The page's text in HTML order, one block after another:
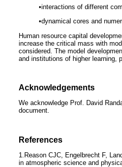
•interactions of different
•dynamical cores and
Human resource capital
increase the critical mass with
considered. The model
and institutions of higher learning,
Acknowledgements
We acknowledge Prof. David
document.
References
1.Reason CJC, Engelbrecht F,
in atmospheric science and